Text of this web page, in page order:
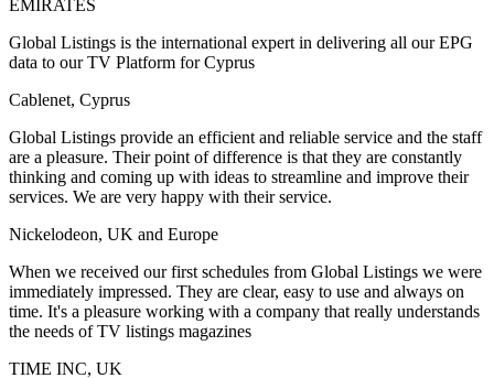
EMIRATES
Global Listings is the international expert in delivering all our EPG
data to our TV Platform for Cyprus
Cablenet, Cyprus
Global Listings provide an efficient and reliable service and the staff
are a pleasure. Their point of difference is that they are constantly
thinking and coming up with ideas to streamline and improve their
services. We are very happy with their service.
Nickelodeon, UK and Europe
When we received our first schedules from Global Listings we were
immediately impressed. They are clear, easy to use and always on
time. It's a pleasure working with a company that really understands
the needs of TV listings magazines
TIME INC, UK